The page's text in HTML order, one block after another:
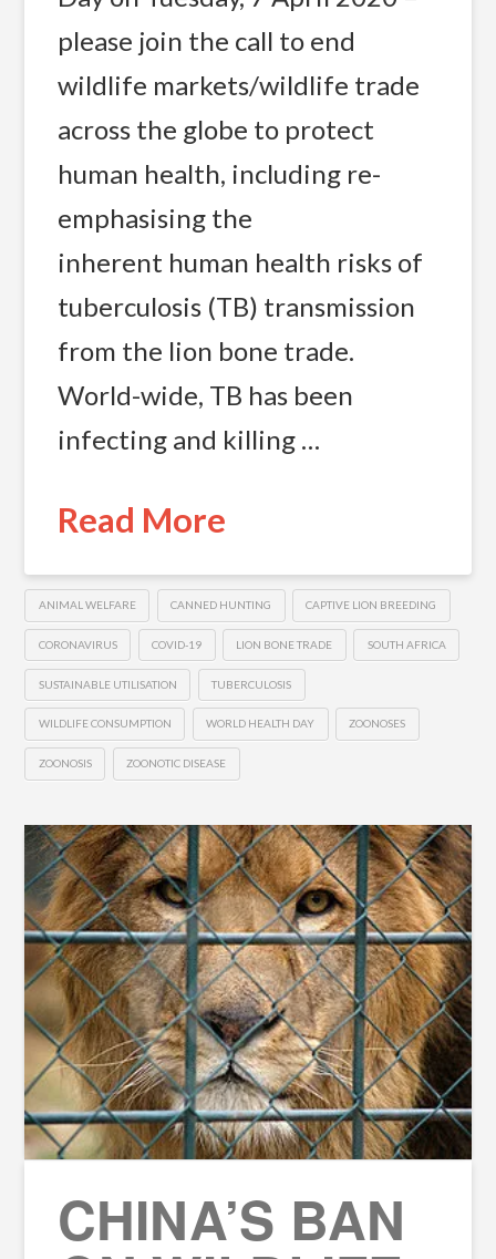
please join the call to end
wildlife markets/wildlife trade
across the globe to protect
human health, including re-
emphasising the
inherent human health risks of
tuberculosis (TB) transmission
from the lion bone trade.
World-wide, TB has been
infecting and killing …
Read More
ANIMAL WELFARE CANNED HUNTING CAPTIVE LION BREEDING
CORONAVIRUS COVID-19 LION BONE TRADE SOUTH AFRICA
SUSTAINABLE UTILISATION TUBERCULOSIS
WILDLIFE CONSUMPTION WORLD HEALTH DAY ZOONOSES
ZOONOSIS ZOONOTIC DISEASE
CHINA’S BAN